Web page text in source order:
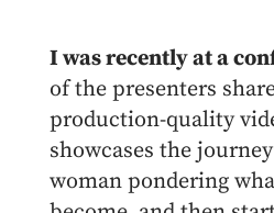
I was recently at a
of the presenters
production-quality
showcases the
woman pondering